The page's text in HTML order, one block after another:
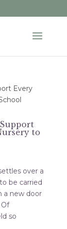
to
over a
be carried
a new door
so